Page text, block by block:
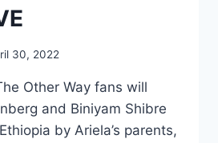
30, 2022
Other Way fans will
and Biniyam Shibre
by Ariela’s parents,